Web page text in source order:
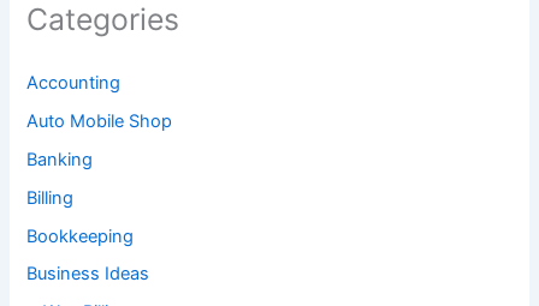
Categories
Accounting
Auto Mobile Shop
Banking
Billing
Bookkeeping
Business Ideas